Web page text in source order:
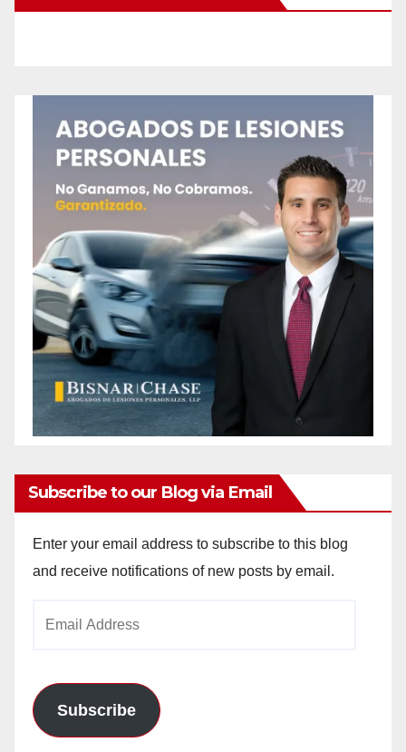
Subscribe to our Blog via Email
Enter your email address to subscribe to this blog
and receive notifications of new posts by email.
Subscribe